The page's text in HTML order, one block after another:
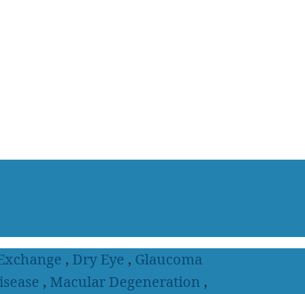
, Dry Eye , Glaucoma
, Macular Degeneration ,